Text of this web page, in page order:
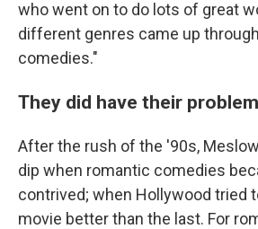
who went on to do lots of great
different genres came up
comedies."
They did have their
After the rush of the '90s,
dip when romantic comedies
contrived; when Hollywood tried
movie better than the last. For